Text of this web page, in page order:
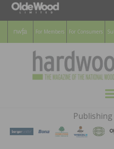
For Members For Consumers